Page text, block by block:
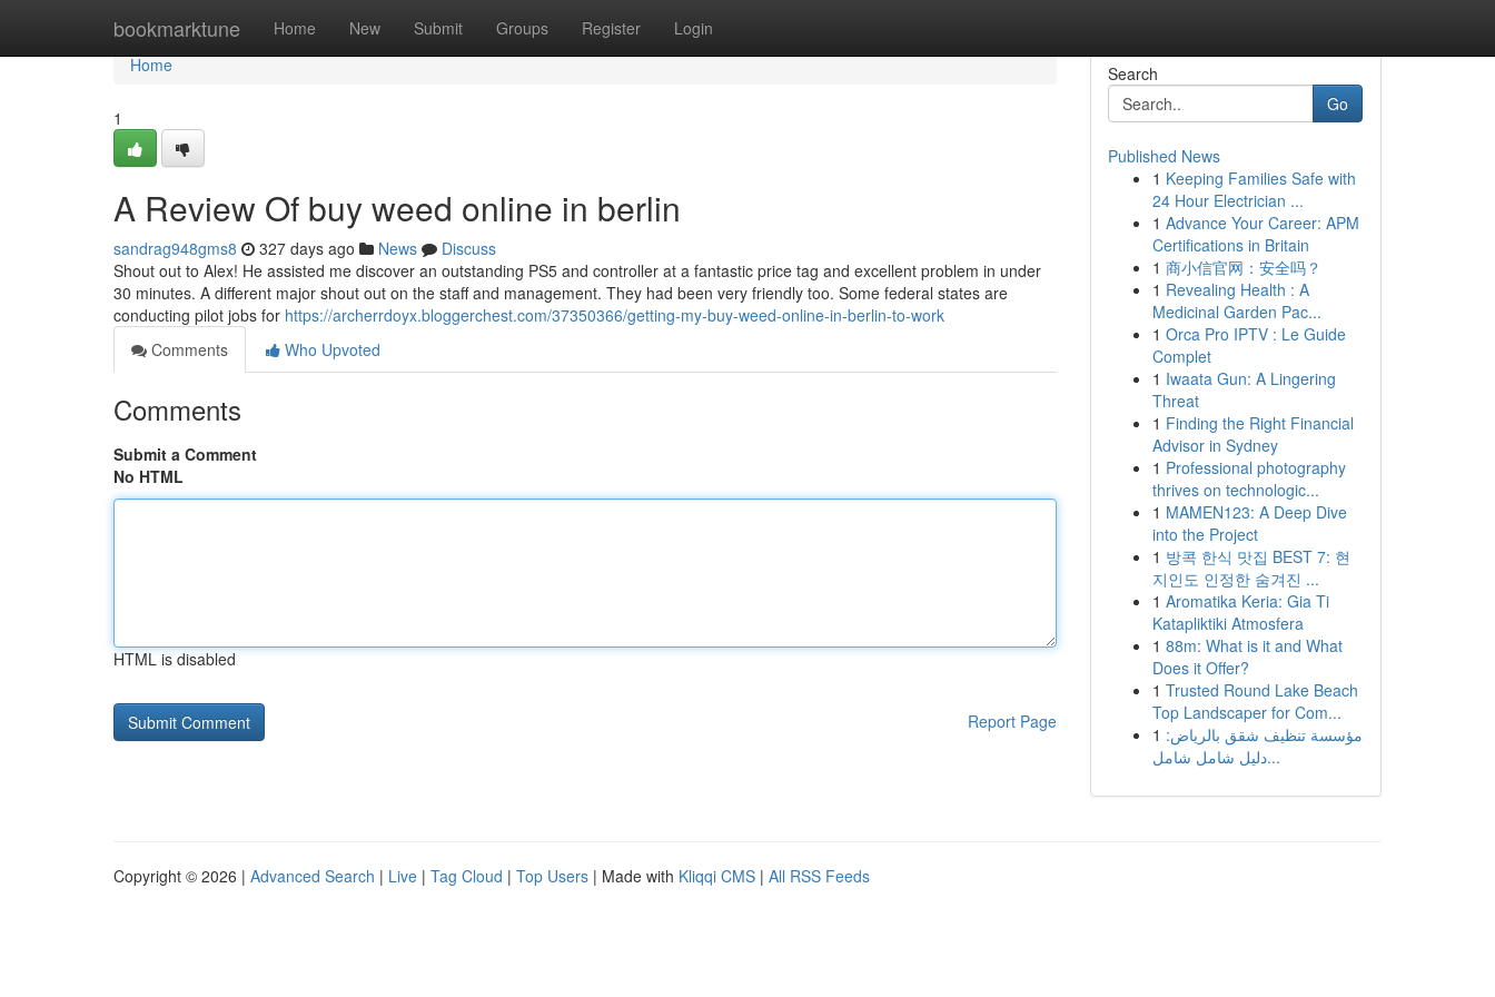
bookmarktune Home New Submit Groups Register Login
Home
Home
1
A Review Of buy weed online in berlin
sandrag948gms8 327 days ago News
Discuss
Shout out to Alex! He assisted me discover an outstanding PS5 and controller at a fantastic price tag and excellent problem in under
30 minutes. A different major shout out on the staff and management. They had been very friendly too. Some federal states are
conducting pilot jobs for https://archerrdoyx.bloggerchest.com/37350366/getting-my-buy-weed-online-in-berlin-to-work
Comments
Who Upvoted
Comments
Submit a Comment
No HTML
HTML is disabled
Report Page
Search
Go
Published News
1 Keeping Families Safe with
24 Hour Electrician ...
1 Advance Your Career: APM
Certifications in Britain
1 商小信官网：安全吗？
1 Revealing Health : A
Medicinal Garden Pac...
1 Orca Pro IPTV : Le Guide
Complet
1 Iwaata Gun: A Lingering
Threat
1 Finding the Right Financial
Advisor in Sydney
1 Professional photography
thrives on technologic...
1 MAMEN123: A Deep Dive
into the Project
1 방콕 한식 맛집 BEST 7: 현
지인도 인정한 숨겨진 ...
1 Aromatika Keria: Gia Ti
Katapliktiki Atmosfera
1 88m: What is it and What
Does it Offer?
1 Trusted Round Lake Beach
Top Landscaper for Com...
1 مؤسسة تنظيف شقق بالرياض:
دليل شامل شامل...
Copyright © 2026 | Advanced Search | Live | Tag Cloud | Top Users | Made with Kliqqi CMS | All RSS Feeds